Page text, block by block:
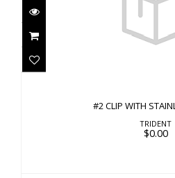
#2 CLIP WITH
#2 CLIP WITH
TRIDENT
$0.00